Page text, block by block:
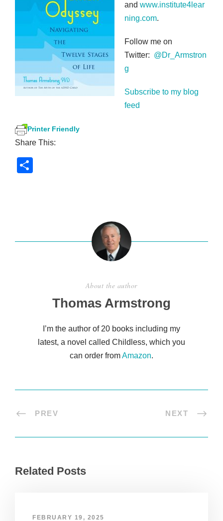
and www.institute4lear
ning.com.
Follow me on
Twitter: @Dr_Armstron
g
Subscribe to my blog
feed
Printer Friendly
Share This:
About the author
Thomas Armstrong
I’m the author of 20 books including my
latest, a novel called Childless, which you
can order fromAmazon.
PREV NEXT
Related Posts
FEBRUARY 19, 2025